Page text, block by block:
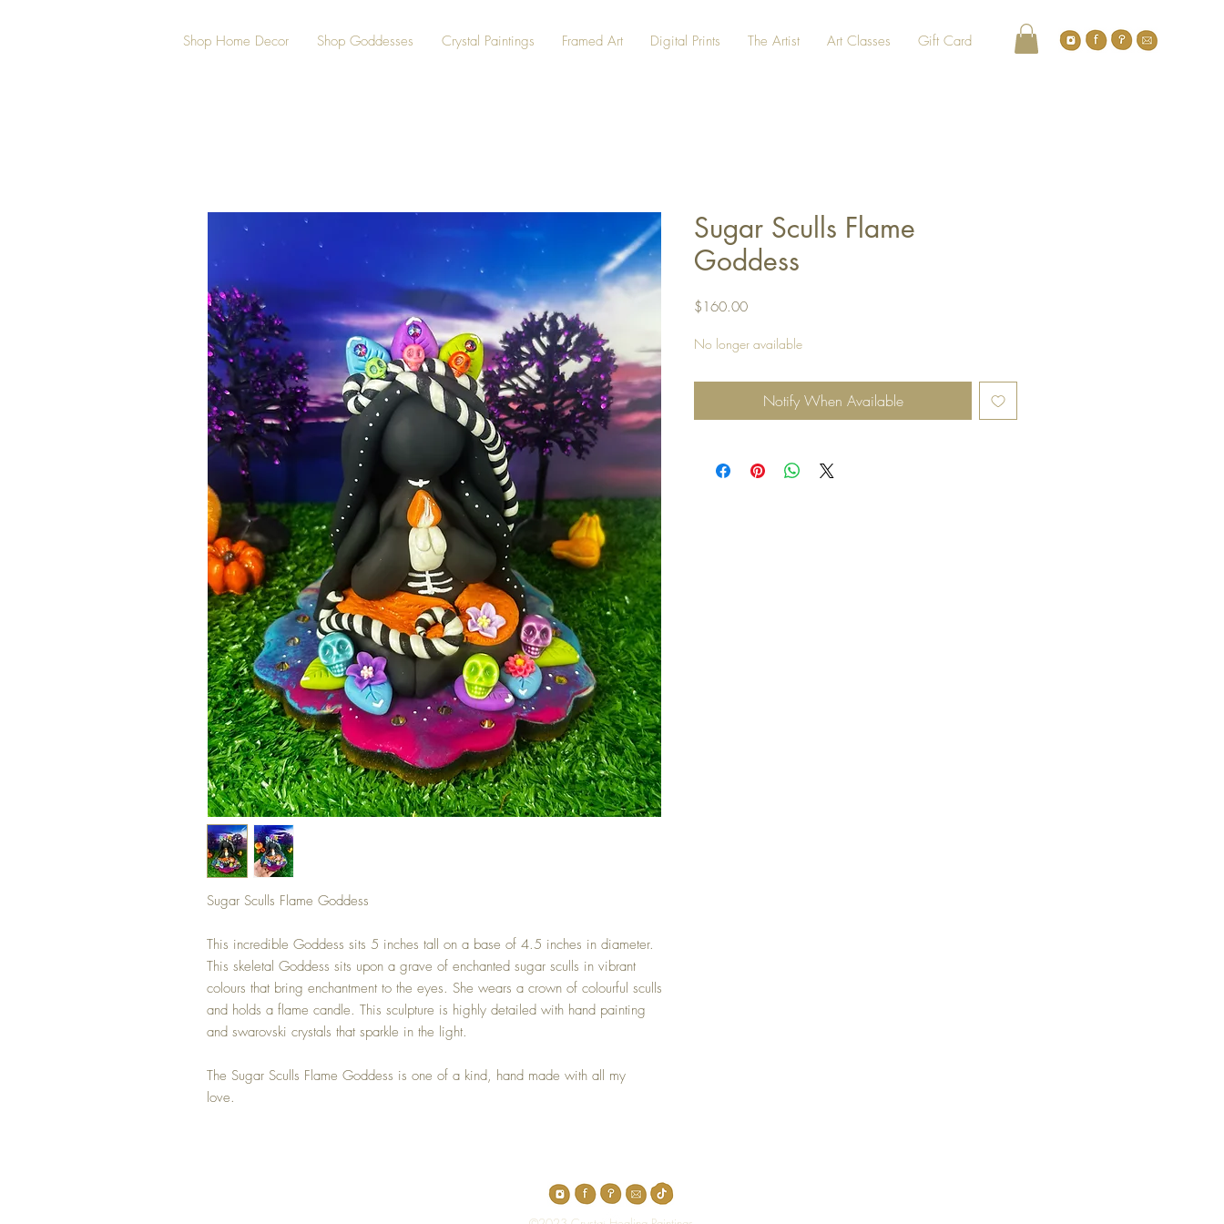
Shop Home Decor Shop Goddesses Crystal Paintings Framed Art Digital Prints The Artist Art Classes Gift Card
Sugar Sculls Flame Goddess
This incredible Goddess sits 5 inches tall on a base of 4.5 inches in diameter.
This skeletal Goddess sits upon a grave of enchanted sugar sculls in vibrant
colours that bring enchantment to the eyes. She wears a crown of colourful sculls
and holds a flame candle. This sculpture is highly detailed with hand painting
and swarovski crystals that sparkle in the light.
The Sugar Sculls Flame Goddess is one of a kind, hand made with all my
love.
Sugar Sculls Flame
Goddess
$160.00Price
No longer available
Notify When Available